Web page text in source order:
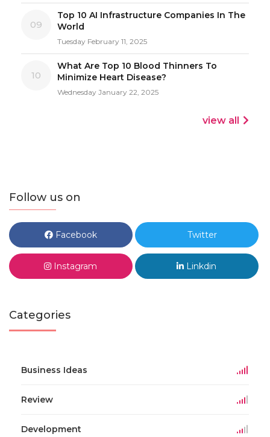
09
Top 10 AI Infrastructure Companies In The
World
Tuesday February 11, 2025
10
What Are Top 10 Blood Thinners To
Minimize Heart Disease?
Wednesday January 22, 2025
view all
Follow us on
Facebook Twitter
Instagram Linkdin
Categories
Business Ideas
Review
Development